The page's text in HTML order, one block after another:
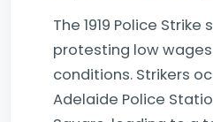
The 1919 Police
protesting low
conditions. Strikers
Adelaide Police